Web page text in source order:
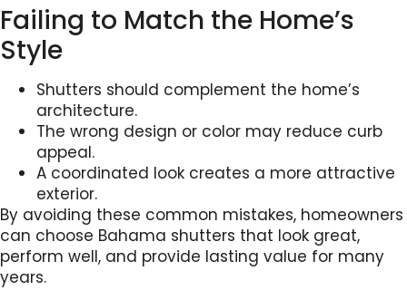
Failing to Match the Home’s
Style
Shutters should complement the home’s
architecture.
The wrong design or color may reduce curb
appeal.
A coordinated look creates a more attractive
exterior.
By avoiding these common mistakes, homeowners
can choose Bahama shutters that look great,
perform well, and provide lasting value for many
years.